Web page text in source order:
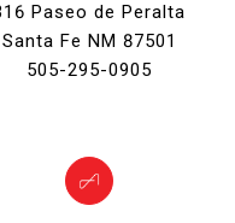
Paseo de Peralta
Santa Fe NM 87501
505-295-0905